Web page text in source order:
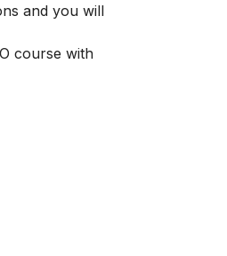
and you will
course with